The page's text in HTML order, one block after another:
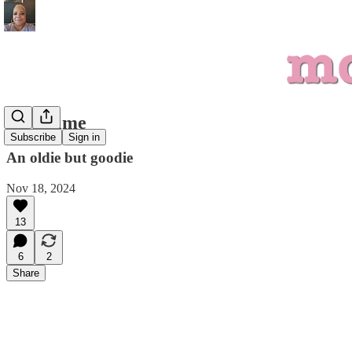
Subscribe Sign in
Storytime
An oldie but goodie
Nov 18, 2024
13
6
2
Share